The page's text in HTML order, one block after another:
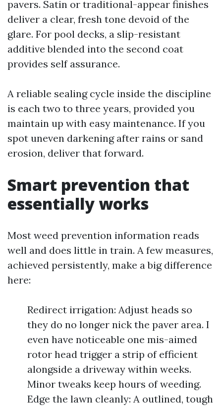
pavers. Satin or traditional-appear finishes
deliver a clear, fresh tone devoid of the
glare. For pool decks, a slip-resistant
additive blended into the second coat
provides self assurance.
A reliable sealing cycle inside the discipline
is each two to three years, provided you
maintain up with easy maintenance. If you
spot uneven darkening after rains or sand
erosion, deliver that forward.
Smart prevention that
essentially works
Most weed prevention information reads
well and does little in train. A few measures,
achieved persistently, make a big difference
here:
Redirect irrigation: Adjust heads so
they do no longer nick the paver area. I
even have noticeable one mis-aimed
rotor head trigger a strip of efficient
alongside a driveway within weeks.
Minor tweaks keep hours of weeding.
Edge the lawn cleanly: A outlined, tough